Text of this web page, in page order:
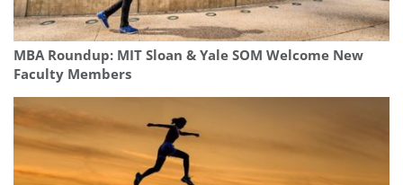
MBA Roundup: MIT Sloan & Yale SOM Welcome New
Faculty Members